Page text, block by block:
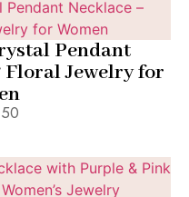
Pendant
Jewelry for